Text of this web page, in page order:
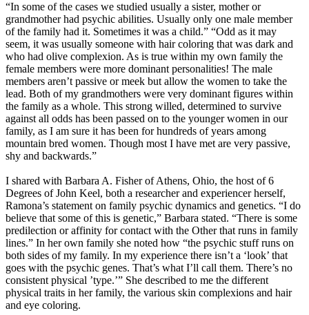
“In some of the cases we studied usually a sister, mother or
grandmother had psychic abilities. Usually only one male member
of the family had it. Sometimes it was a child.” “Odd as it may
seem, it was usually someone with hair coloring that was dark and
who had olive complexion. As is true within my own family the
female members were more dominant personalities! The male
members aren’t passive or meek but allow the women to take the
lead. Both of my grandmothers were very dominant figures within
the family as a whole. This strong willed, determined to survive
against all odds has been passed on to the younger women in our
family, as I am sure it has been for hundreds of years among
mountain bred women. Though most I have met are very passive,
shy and backwards.”
I shared with Barbara A. Fisher of Athens, Ohio, the host of 6
Degrees of John Keel, both a researcher and experiencer herself,
Ramona’s statement on family psychic dynamics and genetics. “I do
believe that some of this is genetic,” Barbara stated. “There is some
predilection or affinity for contact with the Other that runs in family
lines.” In her own family she noted how “the psychic stuff runs on
both sides of my family. In my experience there isn’t a ‘look’ that
goes with the psychic genes. That’s what I’ll call them. There’s no
consistent physical ’type.’” She described to me the different
physical traits in her family, the various skin complexions and hair
and eye coloring.